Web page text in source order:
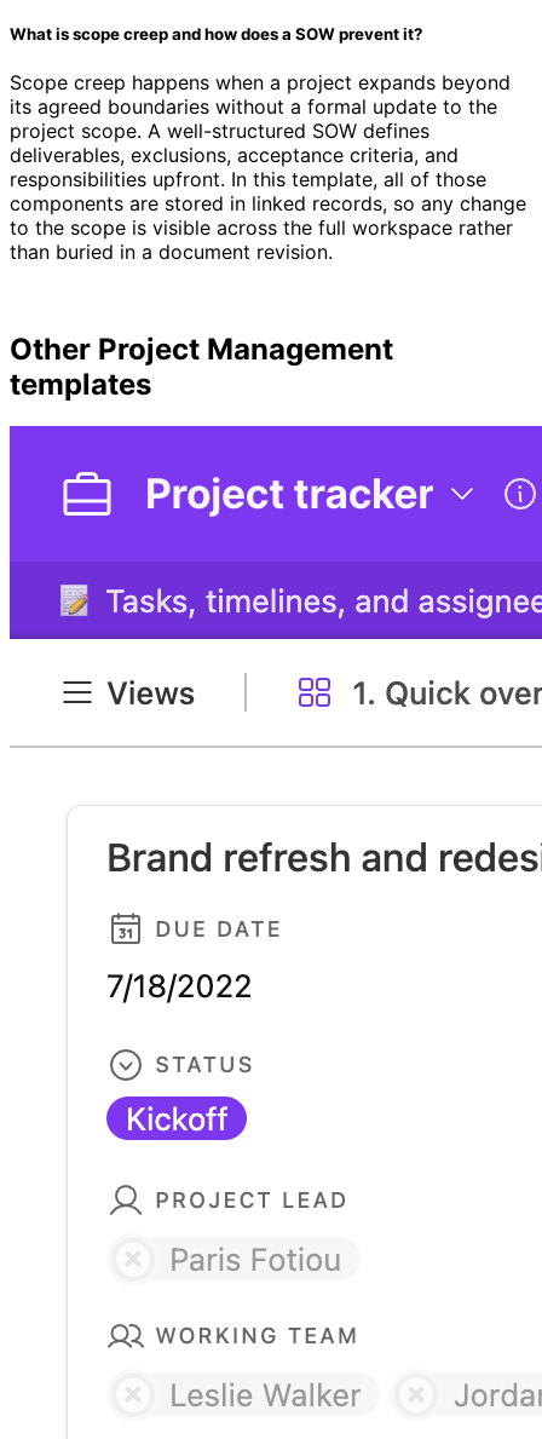
What is scope creep and how does a SOW prevent it?
Scope creep happens when a project expands beyond
its agreed boundaries without a formal update to the
project scope. A well-structured SOW defines
deliverables, exclusions, acceptance criteria, and
responsibilities upfront. In this template, all of those
components are stored in linked records, so any change
to the scope is visible across the full workspace rather
than buried in a document revision.
Other Project Management
templates